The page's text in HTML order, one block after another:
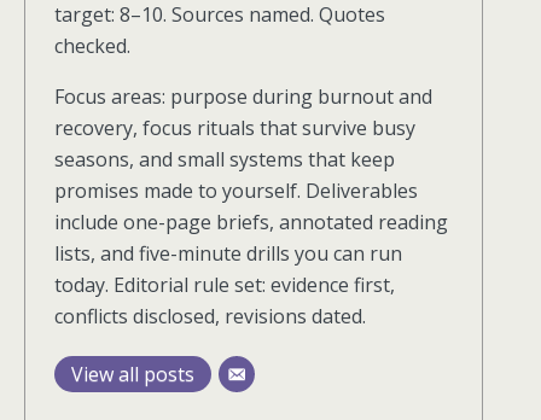
target: 8–10. Sources named. Quotes
checked.
Focus areas: purpose during burnout and
recovery, focus rituals that survive busy
seasons, and small systems that keep
promises made to yourself. Deliverables
include one-page briefs, annotated reading
lists, and five-minute drills you can run
today. Editorial rule set: evidence first,
conflicts disclosed, revisions dated.
View all posts